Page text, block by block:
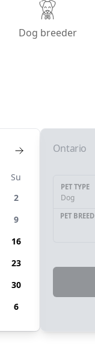
Dog breeder
Su
2
9
16
23
30
6
Ontario
PET TYPE
Dog
PET BREED